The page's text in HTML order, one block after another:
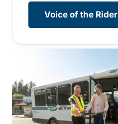
Voice of the Rider